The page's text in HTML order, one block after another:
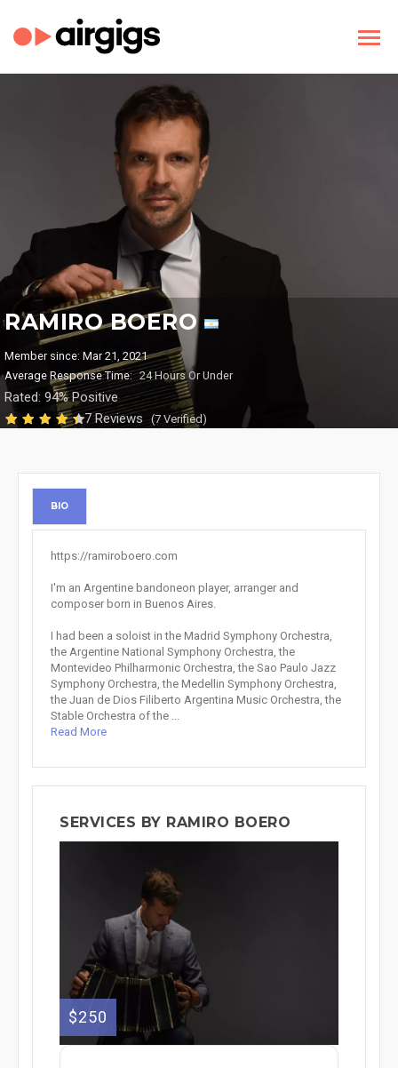
RAMIRO BOERO
Member since: Mar 21, 2021
Average Response Time: 24 Hours Or Under
Rated: 94% Positive
7 Reviews
(7 Verified)
BIO
https://ramiroboero.com
I'm an Argentine bandoneon player, arranger and
composer born in Buenos Aires.
I had been a soloist in the Madrid Symphony Orchestra,
the Argentine National Symphony Orchestra, the
Montevideo Philharmonic Orchestra, the Sao Paulo Jazz
Symphony Orchestra, the Medellin Symphony Orchestra,
the Juan de Dios Filiberto Argentina Music Orchestra, the
Stable Orchestra of the ...
Read More
SERVICES BY RAMIRO BOERO
$250